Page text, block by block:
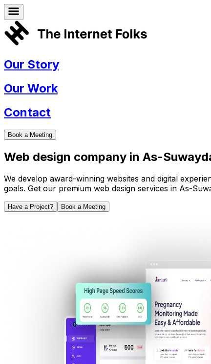
Our Story
Our Work
Contact
Book a Meeting
Web design company in As-
We develop award-winning websites and digital
goals. Get our premium web design services in As-
Have a Project? Book a Meeting